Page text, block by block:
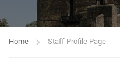
Home Staff Profile Page